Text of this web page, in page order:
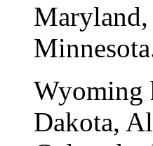
Wyoming
Dakota,